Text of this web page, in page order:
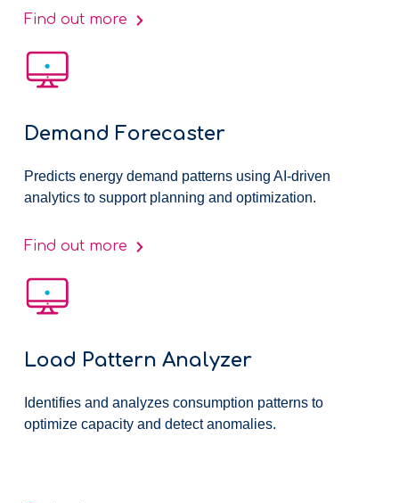
Find out more
Demand Forecaster
Predicts energy demand patterns using AI-driven
analytics to support planning and optimization.
Find out more
Load Pattern Analyzer
Identifies and analyzes consumption patterns to
optimize capacity and detect anomalies.